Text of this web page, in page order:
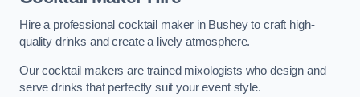
Hire a professional cocktail maker in Bushey to craft high-
quality drinks and create a lively atmosphere.
Our cocktail makers are trained mixologists who design and
serve drinks that perfectly suit your event style.